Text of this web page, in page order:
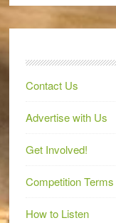
Contact Us
Advertise with Us
Get Involved!
Competition
How to Listen